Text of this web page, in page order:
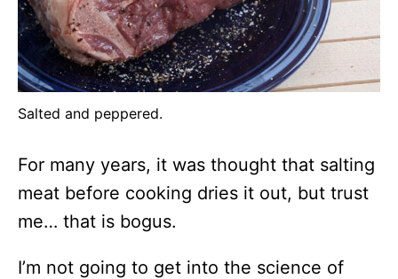
Salted and peppered.
For many years, it was thought that salting
meat before cooking dries it out, but trust
me… that is bogus.
I’m not going to get into the science of